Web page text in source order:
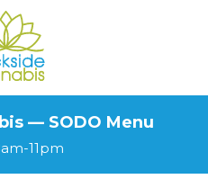
— SODO Menu
11pm